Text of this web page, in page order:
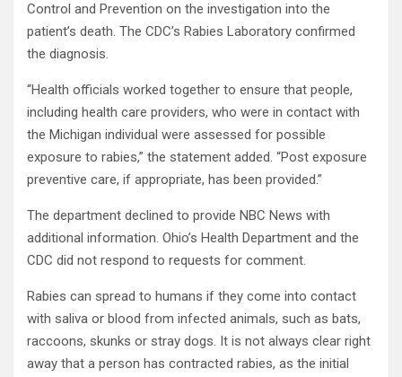
Control and Prevention on the investigation into the
patient’s death. The CDC’s Rabies Laboratory confirmed
the diagnosis.
“Health officials worked together to ensure that people,
including health care providers, who were in contact with
the Michigan individual were assessed for possible
exposure to rabies,” the statement added. “Post exposure
preventive care, if appropriate, has been provided.”
The department declined to provide NBC News with
additional information. Ohio’s Health Department and the
CDC did not respond to requests for comment.
Rabies can spread to humans if they come into contact
with saliva or blood from infected animals, such as bats,
raccoons, skunks or stray dogs. It is not always clear right
away that a person has contracted rabies, as the initial